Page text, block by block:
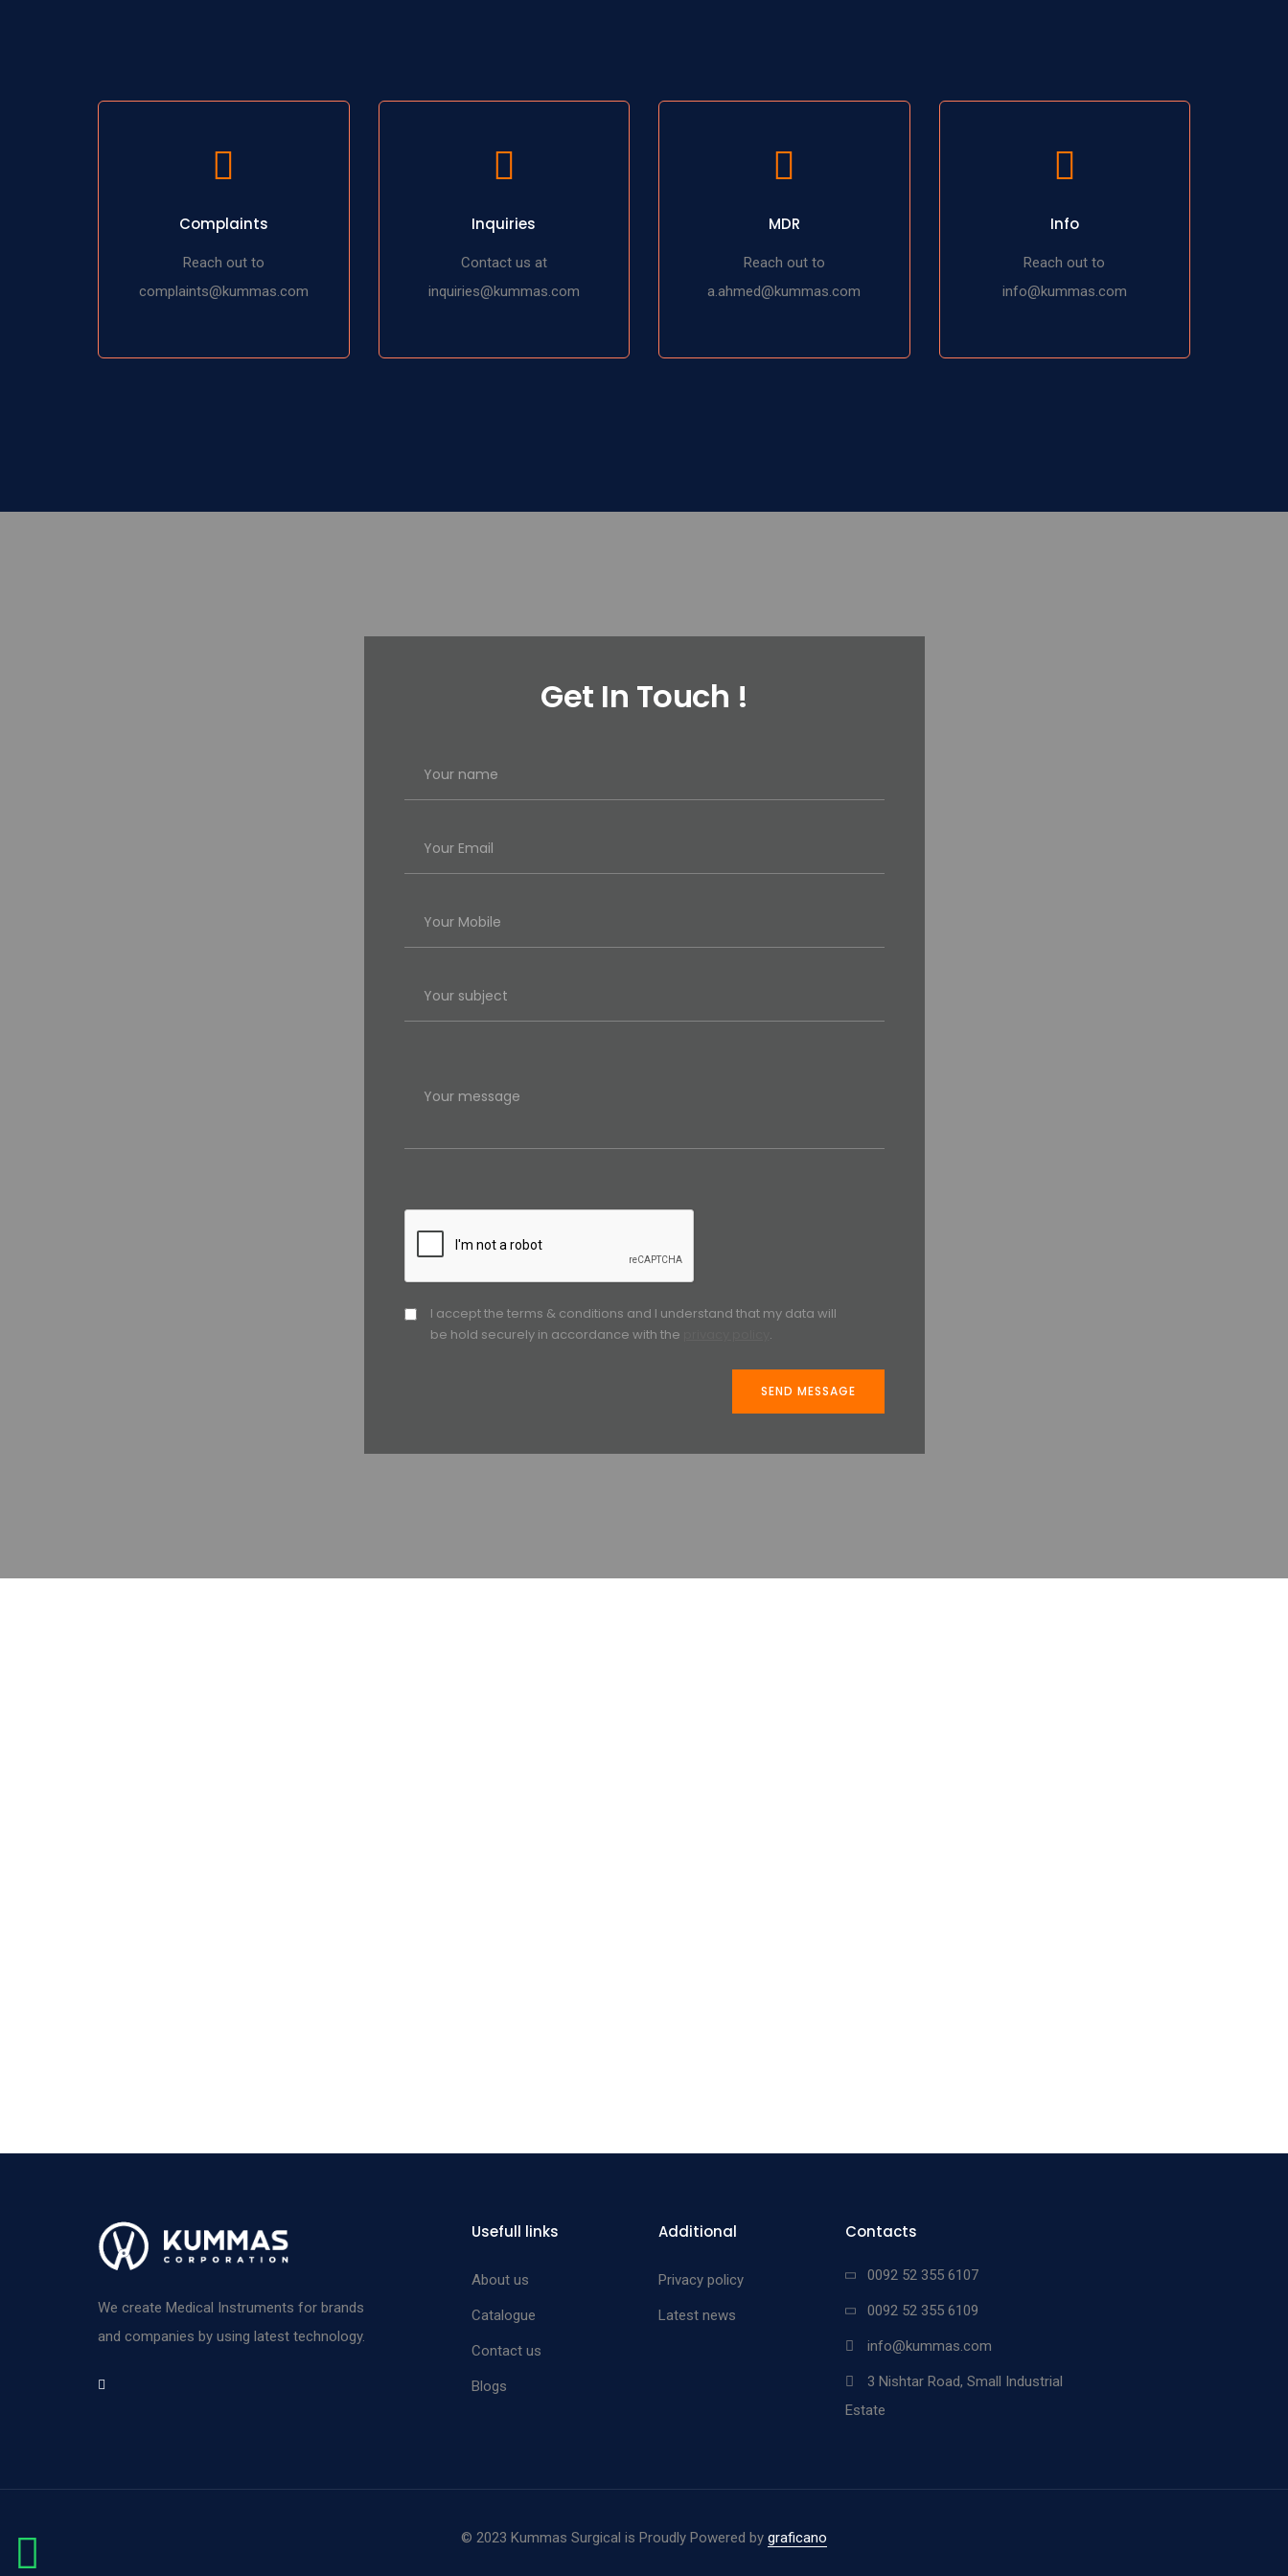
Complaints
Reach out to
complaints@kummas.com
Inquiries
Contact us at
inquiries@kummas.com
MDR
Reach out to
a.ahmed@kummas.com
Info
Reach out to
info@kummas.com
Get In Touch !
I accept the terms & conditions and I understand that my data will
be hold securely in accordance with the
.
SEND MESSAGE
We create Medical Instruments for brands
and companies by using latest technology.
Usefull links
About us
Catalogue
Contact us
Blogs
Additional
Privacy policy
Latest news
Contacts
0092 52 355 6107
0092 52 355 6109
info@kummas.com
3 Nishtar Road, Small Industrial
Estate
© 2023 Kummas Surgical is Proudly Powered by graficano